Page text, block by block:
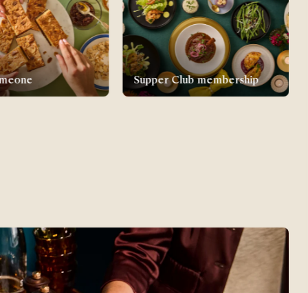
membership New parent gifts